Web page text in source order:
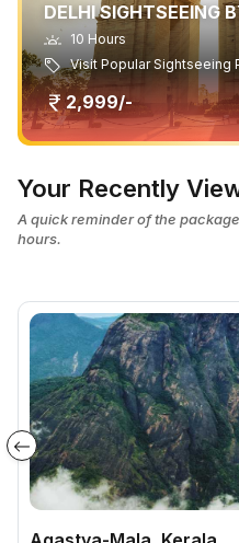
DELHI SIGHTSEEING
10 Hours
Visit Popular Sightseeing
2,999/-
Your Recently
A quick reminder of the
hours.